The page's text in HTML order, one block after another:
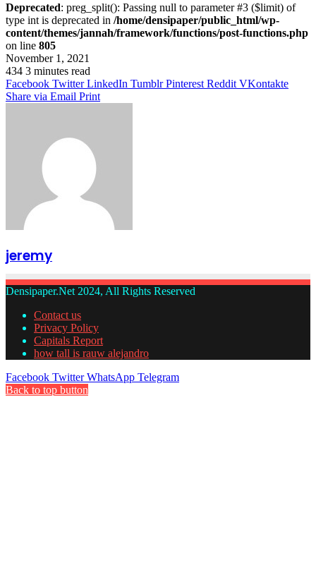
Deprecated: preg_split(): Passing null to parameter #3 ($limit) of
type int is deprecated in /home/densipaper/public_html/wp-
content/themes/jannah/framework/functions/post-functions.php
on line 805
November 1, 2021
434 3 minutes read
Facebook Twitter LinkedIn Tumblr Pinterest Reddit VKontakte
Share via Email Print
jeremy
Densipaper.Net 2024, All Rights Reserved
Contact us
Privacy Policy
Capitals Report
how tall is rauw alejandro
Facebook Twitter WhatsApp Telegram
Back to top button